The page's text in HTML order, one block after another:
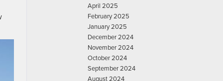
April 2025
February 2025
January 2025
December 2024
November 2024
October 2024
September 2024
August 2024